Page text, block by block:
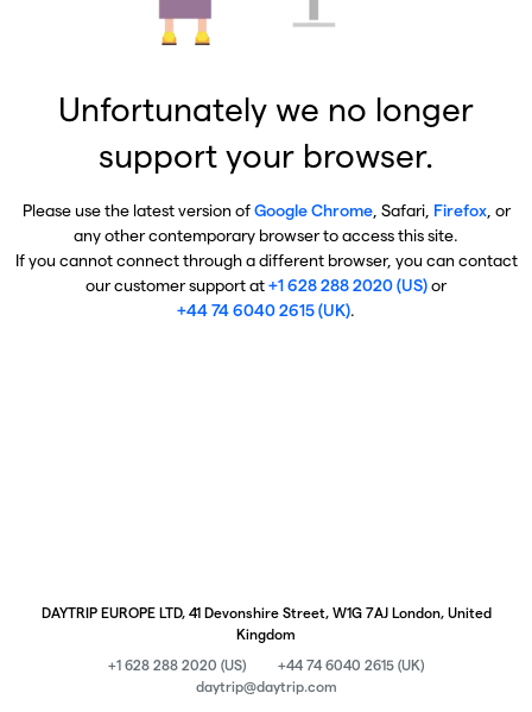
Unfortunately we no longer
support your browser.
Please use the latest version ofGoogle Chrome, Safari, Firefox, or
any other contemporary browser to access this site.
If you cannot connect through a different browser, you can contact
our customer support at+1 628 288 2020 (US)or
+44 74 6040 2615 (UK).
DAYTRIP EUROPE LTD, 41 Devonshire Street, W1G 7AJ London, United
Kingdom
+1 628 288 2020 (US)
+44 74 6040 2615 (UK)
daytrip@daytrip.com